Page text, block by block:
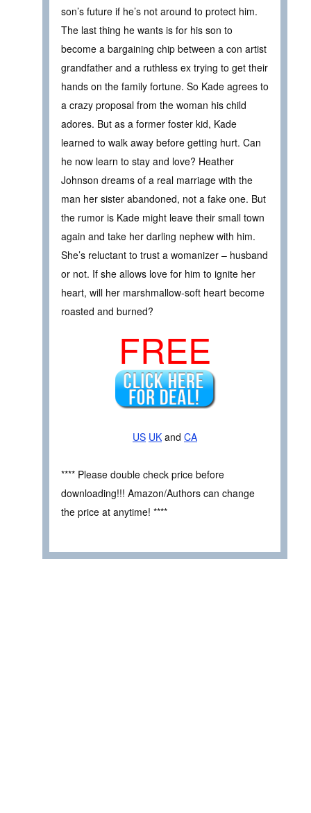
son’s future if he’s not around to protect him.
The last thing he wants is for his son to
become a bargaining chip between a con artist
grandfather and a ruthless ex trying to get their
hands on the family fortune. So Kade agrees to
a crazy proposal from the woman his child
adores. But as a former foster kid, Kade
learned to walk away before getting hurt. Can
he now learn to stay and love? Heather
Johnson dreams of a real marriage with the
man her sister abandoned, not a fake one. But
the rumor is Kade might leave their small town
again and take her darling nephew with him.
She’s reluctant to trust a womanizer – husband
or not. If she allows love for him to ignite her
heart, will her marshmallow-soft heart become
roasted and burned?
FREE
US UK and CA
**** Please double check price before
downloading!!! Amazon/Authors can change
the price at anytime! ****